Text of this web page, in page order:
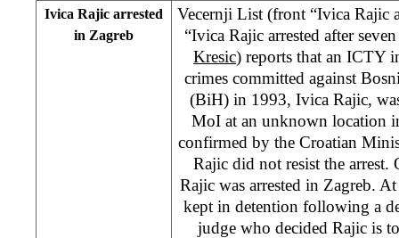
Ivica Rajic arrested
in Zagreb
Vecernji List (front “Ivica Rajic
“Ivica Rajic arrested after
Kresic) reports that an ICTY
crimes committed against
(BiH) in 1993, Ivica Rajic,
MoI at an unknown location
confirmed by the Croatian
Rajic did not resist the arrest.
Rajic was arrested in Zagreb.
kept in detention following a
judge who decided Rajic is